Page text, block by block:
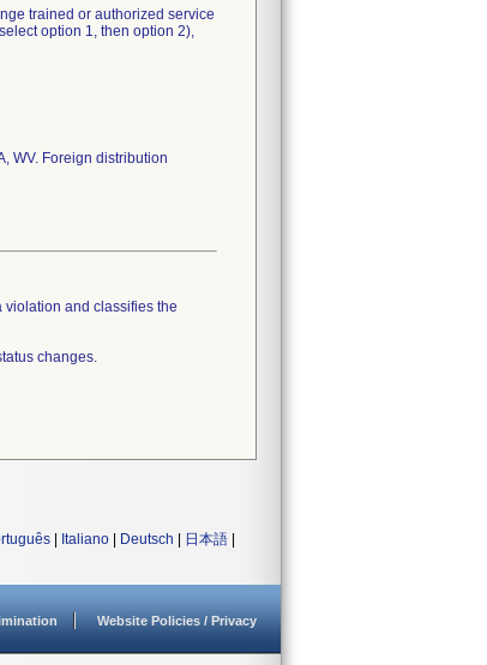
trained or authorized service
option 1, then option 2),
WV. Foreign distribution
violation and classifies the
changes.
Italiano Deutsch 日本語
Website Policies / Privacy